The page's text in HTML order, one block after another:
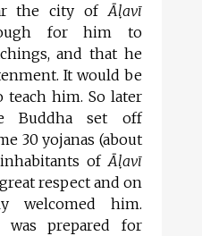
the city of Ālavī
for him to
and that he
It would be
teach him. So later
Buddha set off
30 yojanas (about
of Ālavī
respect and on
welcomed him.
was prepared for